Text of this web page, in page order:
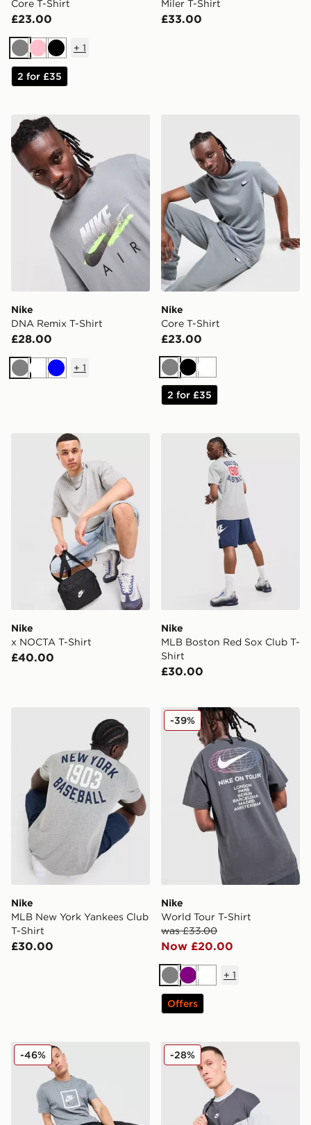
Core T-Shirt
£23.00
GreyPinkBlack
+ 1
2 for £35
Miler T-Shirt
£33.00
Nike DNA Remix T-Shirt
Nike
DNA Remix T-Shirt
£28.00
GreyWhiteBlue
+ 1
Nike
Core T-Shirt
£23.00
GreyBlackWhite
2 for £35
Nike x NOCTA T-Shirt
Nike
x NOCTA T-Shirt
£40.00
Nike MLB Boston Red Sox
Nike
MLB Boston Red Sox Club T-
Shirt
£30.00
Nike MLB New York Yankees Club T-Shirt
Nike
MLB New York Yankees Club
T-Shirt
£30.00
Nike World Tour T-Shirt
Nike
World Tour T-Shirt
was £33.00
Now £20.00
-39%
GreyPurpleWhite
+ 1
Offers
Nike Air T-Shirt
-46% Nike Tech Mix T-Shirt
-28%